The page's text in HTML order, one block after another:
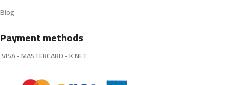
Blog
Payment methods
VISA - MASTERCARD - K NET